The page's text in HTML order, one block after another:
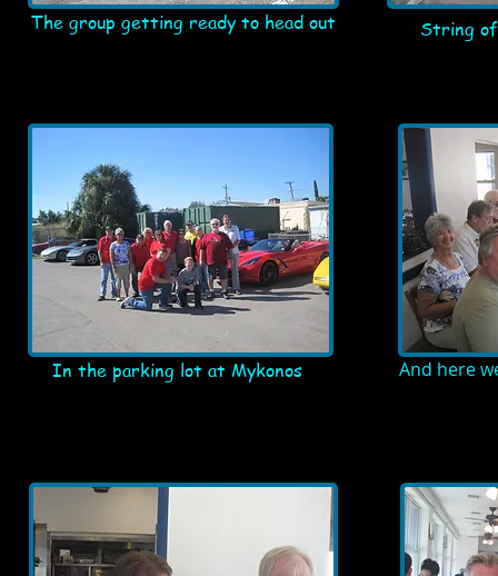
The group getting ready to head out String
In the parking lot at Mykonos And here